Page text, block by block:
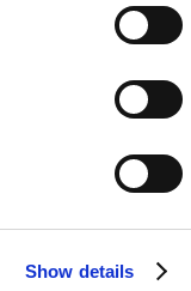
Show details